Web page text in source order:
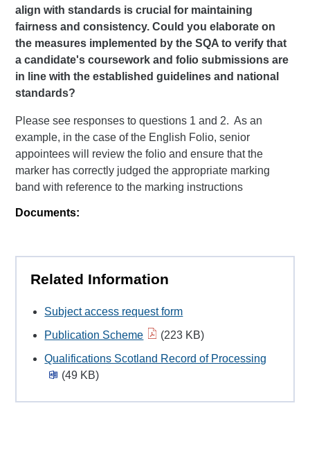
align with standards is crucial for maintaining
fairness and consistency. Could you elaborate on
the measures implemented by the SQA to verify that
a candidate's coursework and folio submissions are
in line with the established guidelines and national
standards?
Please see responses to questions 1 and 2. As an
example, in the case of the English Folio, senior
appointees will review the folio and ensure that the
marker has correctly judged the appropriate marking
band with reference to the marking instructions
Documents:
Related Information
Subject access request form
Publication Scheme
(223 KB)
Qualifications Scotland Record of Processing
(49 KB)